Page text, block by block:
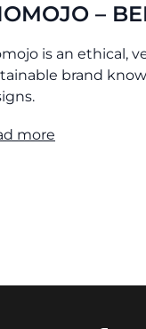
BAG –
tanned
Produced
conditions.